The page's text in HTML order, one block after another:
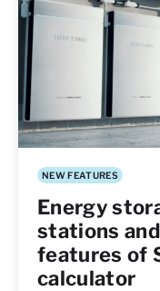
NEW FEATURES
Energy
stations
features of
calculator